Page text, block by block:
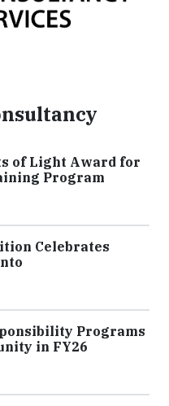
of Light Award for
Program
Celebrates
Programs
in FY26